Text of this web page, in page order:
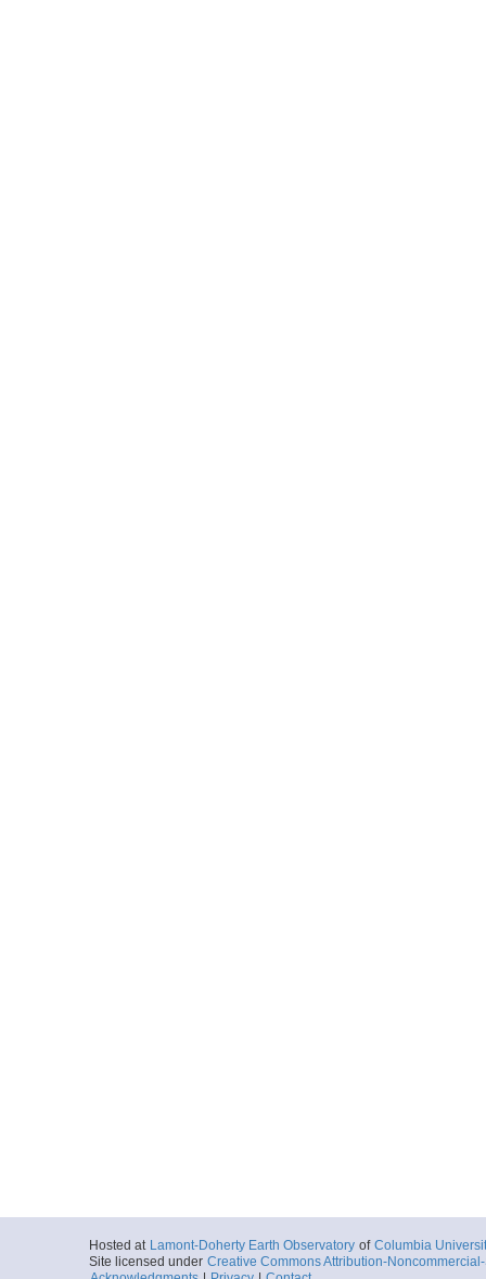
Hosted at Lamont-Doherty Earth Observatory of Columbia
Site licensed under Creative Commons Attribution-